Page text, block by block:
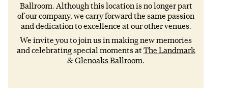
Ballroom. Although this location is no longer part
of our company, we carry forward the same passion
and dedication to excellence at our other venues.
We invite you to join us in making new memories
and celebrating special moments atThe Landmark
&Glenoaks Ballroom.